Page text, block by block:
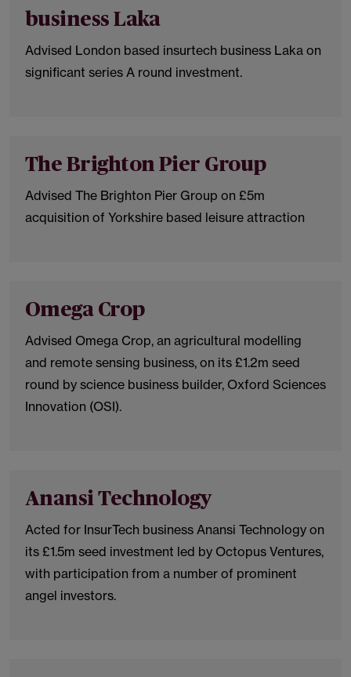
business Laka
Advised London based insurtech business Laka on
significant series A round investment.
The Brighton Pier Group
Advised The Brighton Pier Group on £5m
acquisition of Yorkshire based leisure attraction
Omega Crop
Advised Omega Crop, an agricultural modelling
and remote sensing business, on its £1.2m seed
round by science business builder, Oxford Sciences
Innovation (OSI).
Anansi Technology
Acted for InsurTech business Anansi Technology on
its £1.5m seed investment led by Octopus Ventures,
with participation from a number of prominent
angel investors.